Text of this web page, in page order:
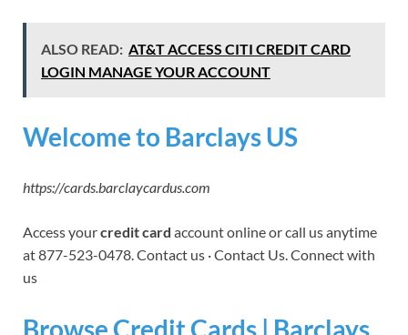
ALSO READ: AT&T ACCESS CITI CREDIT CARD
LOGIN MANAGE YOUR ACCOUNT
Welcome to Barclays US
https://cards.barclaycardus.com
Access yourcredit card account online or call us anytime
at 877-523-0478. Contact us · Contact Us. Connect with
us
Browse Credit Cards | Barclays